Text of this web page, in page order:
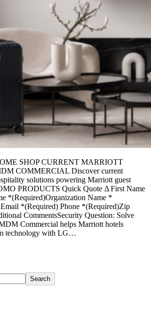
SHOP CURRENT MARRIOTT
COMMERCIAL Discover current
solutions powering Marriott guest
PRODUCTS Quick Quote Δ First Name
*(Required)Organization Name *
*(Required) Phone *(Required)Zip
CommentsSecurity Question: Solve
Commercial helps Marriott hotels
technology with LG…
Search